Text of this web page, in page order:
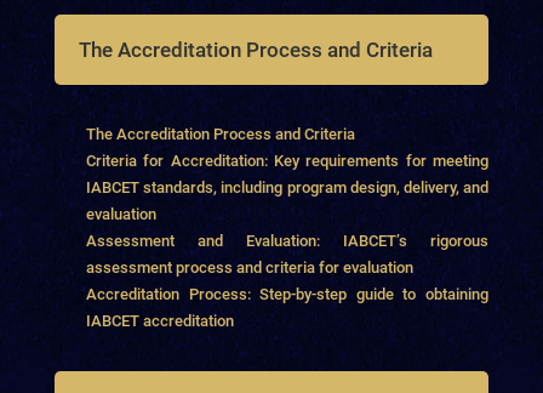
The Accreditation Process and Criteria
The Accreditation Process and Criteria
Criteria for Accreditation: Key requirements for meeting
IABCET standards, including program design, delivery, and
evaluation
Assessment and Evaluation: IABCET’s rigorous
assessment process and criteria for evaluation
Accreditation Process: Step-by-step guide to obtaining
IABCET accreditation